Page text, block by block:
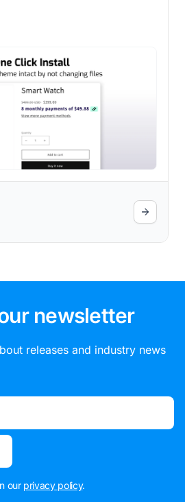
newsletter
releases and industry news
our privacy policy.